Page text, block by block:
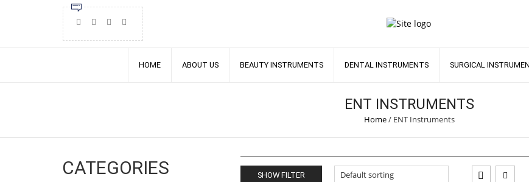
HOME ABOUT US BEAUTY INSTRUMENTS DENTAL INSTRUMENTS SURGICAL
ENT INSTRUMENTS
Home/ ENT Instruments
SHOW FILTER
CATEGORIES